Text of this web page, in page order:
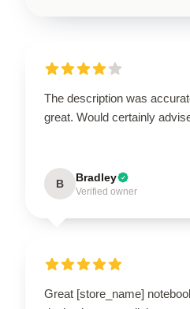
The description was
great. Would certainly
B Bradley
Verified owner
Great [store_name]